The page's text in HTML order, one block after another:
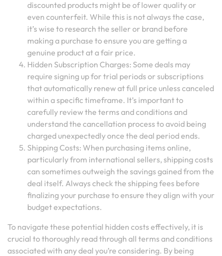
discounted products might be of lower quality or
even counterfeit. While this is not always the case,
it’s wise to research the seller or brand before
making a purchase to ensure you are getting a
genuine product at a fair price.
Hidden Subscription Charges: Some deals may
require signing up for trial periods or subscriptions
that automatically renew at full price unless canceled
within a specific timeframe. It’s important to
carefully review the terms and conditions and
understand the cancellation process to avoid being
charged unexpectedly once the deal period ends.
Shipping Costs: When purchasing items online,
particularly from international sellers, shipping costs
can sometimes outweigh the savings gained from the
deal itself. Always check the shipping fees before
finalizing your purchase to ensure they align with your
budget expectations.
To navigate these potential hidden costs effectively, it is
crucial to thoroughly read through all terms and conditions
associated with any deal you’re considering. By being